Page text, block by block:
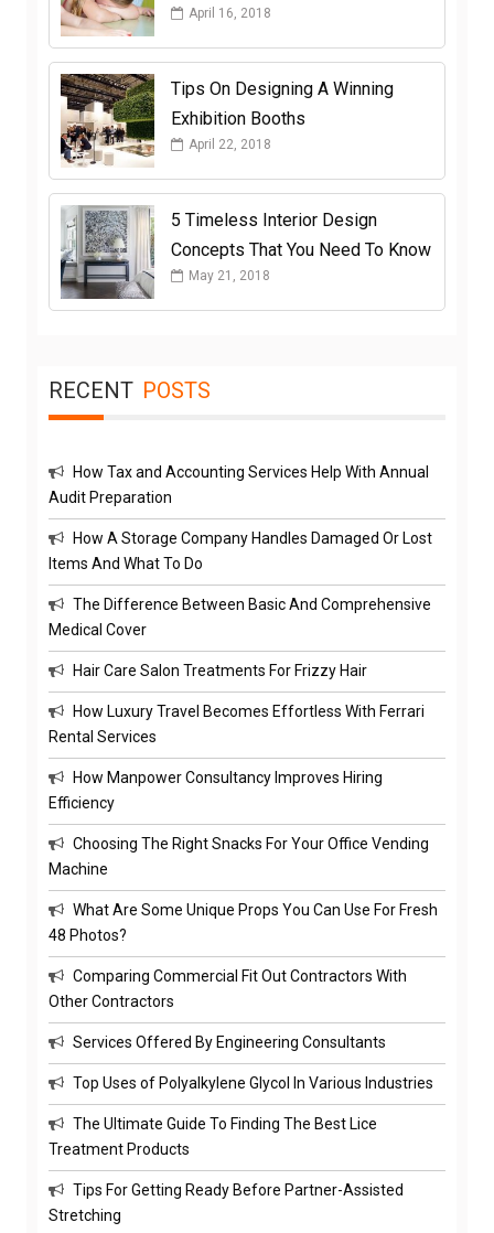
April 16, 2018
Tips On Designing A Winning
Exhibition Booths
April 22, 2018
5 Timeless Interior Design
Concepts That You Need To Know
May 21, 2018
RECENT POSTS
How Tax and Accounting Services Help With Annual
Audit Preparation
How A Storage Company Handles Damaged Or Lost
Items And What To Do
The Difference Between Basic And Comprehensive
Medical Cover
Hair Care Salon Treatments For Frizzy Hair
How Luxury Travel Becomes Effortless With Ferrari
Rental Services
How Manpower Consultancy Improves Hiring
Efficiency
Choosing The Right Snacks For Your Office Vending
Machine
What Are Some Unique Props You Can Use For Fresh
48 Photos?
Comparing Commercial Fit Out Contractors With
Other Contractors
Services Offered By Engineering Consultants
Top Uses of Polyalkylene Glycol In Various Industries
The Ultimate Guide To Finding The Best Lice
Treatment Products
Tips For Getting Ready Before Partner-Assisted
Stretching